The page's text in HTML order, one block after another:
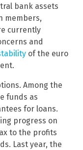
bank assets
members,
currently
and
of the euro
Among the
funds as
for loans.
progress on
to the profits
Last year, the